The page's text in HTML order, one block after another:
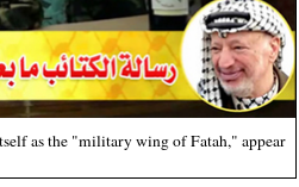
as the "military wing of Fatah," appear